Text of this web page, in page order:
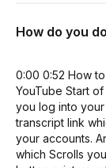
How do you
0:00 0:52 How
YouTube Start
you log into
transcript link
your accounts.
which Scrolls